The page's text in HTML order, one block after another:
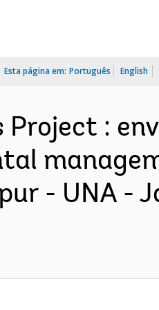
Esta página em: Português English
Project :
- UNA -